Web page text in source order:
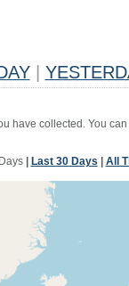
have collected. You
| Last 30 Days All